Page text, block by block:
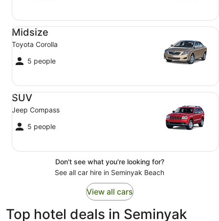
Midsize
Toyota Corolla
5 people
Midsize Toyota Corolla
SUV
Jeep Compass
5 people
SUV Jeep Compass
Don't see what you're looking for?
See all car hire in Seminyak Beach
View all cars
Top hotel deals in Seminyak